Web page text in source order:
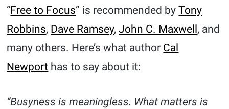
“Free to Focus” is recommended byTony
Robbins, Dave Ramsey,John C. Maxwell, and
many others. Here’s what author Cal
Newport has to say about it:
“Busyness is meaningless. What matters is